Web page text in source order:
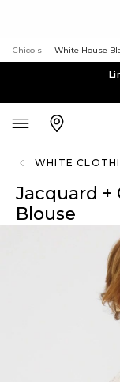
Chico's White House
WHITE
Jacquard +
Blouse